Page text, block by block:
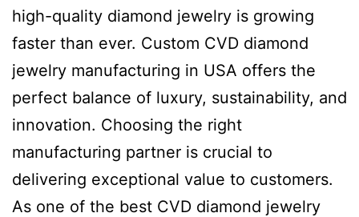
high-quality diamond jewelry is growing
faster than ever. Custom CVD diamond
jewelry manufacturing in USA offers the
perfect balance of luxury, sustainability, and
innovation. Choosing the right
manufacturing partner is crucial to
delivering exceptional value to customers.
As one of the best CVD diamond jewelry